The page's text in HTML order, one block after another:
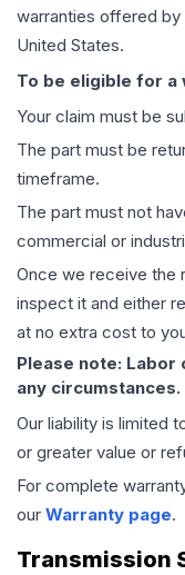
warranties offered by
United States.
To be eligible for a
Your claim must be
The part must be
timeframe.
The part must not
commercial or
Once we receive the
inspect it and either
at no extra cost to
Please note:
any circumstances.
Our liability is limited
or greater value or
For complete
our Warranty page.
Transmission